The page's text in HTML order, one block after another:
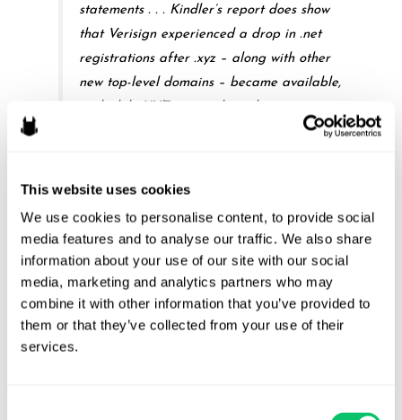
This website uses cookies
We use cookies to personalise content, to provide social
media features and to analyse our traffic. We also share
information about your use of our site with our social
media, marketing and analytics partners who may
combine it with other information that you’ve provided to
them or that they’ve collected from your use of their
services.
statements . . . Kindler’s report does show
that Verisign experienced a drop in .net
registrations after .xyz – along with other
new top-level domains – became available,
of which Verisign complains. What it does
“correlation,” in the district court’s words, but
not “causation.” And that is not enough under
the Lanham Act, where the plaintiff bears
the burden of proving a “causal link between
actual damages and [the defendant’s]